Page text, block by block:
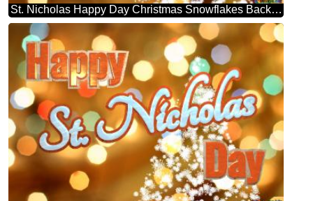
St. Nicholas Happy Day Christmas Snowflakes Background Lights